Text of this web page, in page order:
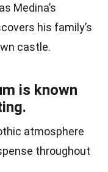
Medina’s
his family’s
castle.
is known
atmosphere
throughout